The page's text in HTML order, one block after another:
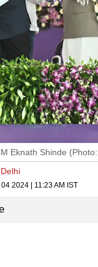
Eknath Shinde
04 2024 | 11:23 AM IST